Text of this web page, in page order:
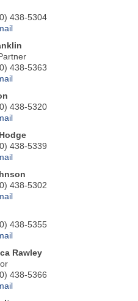
438-5304
438-5363
438-5320
438-5339
438-5302
438-5355
Rawley
438-5366